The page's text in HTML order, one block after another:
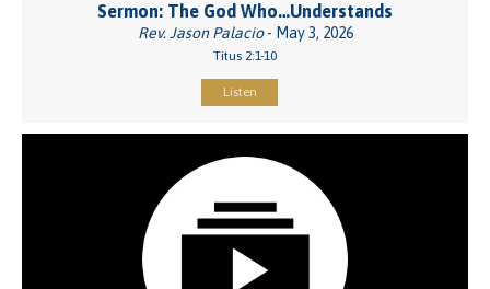
Sermon: The God Who…Understands
Rev. Jason Palacio- May 3, 2026
Titus 2:1-10
Listen